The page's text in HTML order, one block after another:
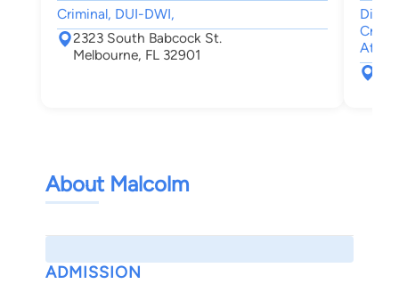
Criminal, DUI-DWI,
2323 South Babcock St.
Melbourne, FL 32901
About Malcolm
ADMISSION